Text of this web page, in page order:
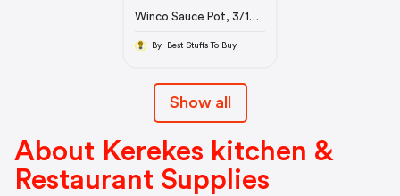
Winco Sauce Pot, 3/16
Aluminum, 8 Quart
By Best Stuffs To Buy
Show all
About Kerekes kitchen &
Restaurant Supplies